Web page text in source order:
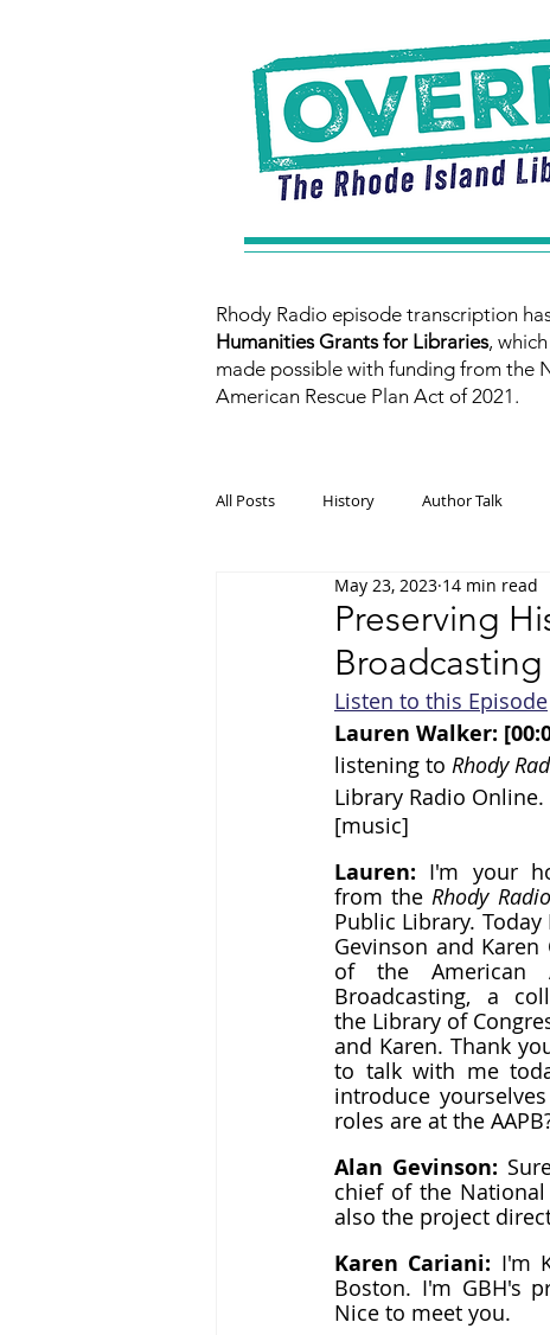
Rhody Radio episode transcription
Humanities Grants for Libraries,
made possible with funding from the
American Rescue Plan Act of 2021.
All Posts History Author Talk
Film & Media Health & Wellness
Preserving
Broadcasting
May 23, 2023 14 min read
Listen to this Episode
Lauren Walker:
listening to Rhody
Library Radio Online.
[music]
Lauren: I'm your
from the Rhody Radio
Public Library.
Gevinson and
of the American
Broadcasting, a
the Library of
and Karen. Thank
to talk with me
introduce
roles are at the
Alan Gevinson:
chief of the National
also the project
Karen Cariani: I'm
Boston. I'm GBH's
Nice to meet you.